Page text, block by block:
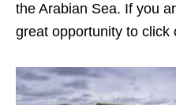
the Arabian Sea. If you
great opportunity to click